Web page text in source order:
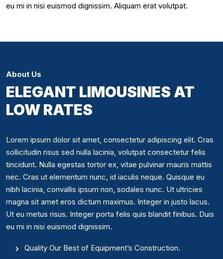
eu mi in nisi euismod dignissim. Aliquam erat volutpat.
About Us
ELEGANT LIMOUSINES AT
LOW RATES
Lorem ipsum dolor sit amet, consectetur adipiscing elit. Cras
sollicitudin risus sed nulla lacinia, volutpat consectetur felis
tincidunt. Nulla egestas tortor ex, vitae pulvinar mauris mattis
nec. Cras ut elementum nunc, id iaculis neque. Quisque eu
nibh lacinia, convallis ipsum non, sodales nunc. Ut ultricies
magna sit amet eros dictum maximus. Integer in justo lacus.
Ut eu metus risus. Integer porta felis quis blandit finibus. Duis
eu mi in nisi euismod dignissim.
Quality Our Best of Equipment’s Construction.